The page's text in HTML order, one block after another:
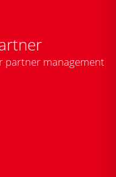
partner management